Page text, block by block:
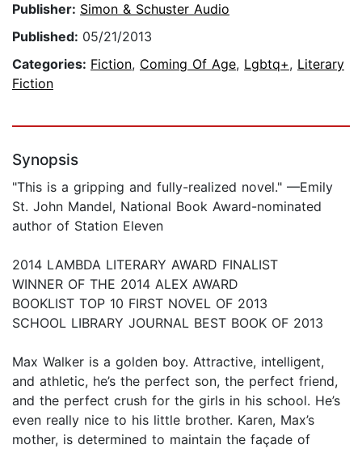
Publisher: Simon & Schuster Audio
Published: 05/21/2013
Categories: Fiction, Coming Of Age, Lgbtq+, Literary
Fiction
Synopsis
"This is a gripping and fully-realized novel." —Emily
St. John Mandel, National Book Award-nominated
author of Station Eleven
2014 LAMBDA LITERARY AWARD FINALIST
WINNER OF THE 2014 ALEX AWARD
BOOKLIST TOP 10 FIRST NOVEL OF 2013
SCHOOL LIBRARY JOURNAL BEST BOOK OF 2013
Max Walker is a golden boy. Attractive, intelligent,
and athletic, he’s the perfect son, the perfect friend,
and the perfect crush for the girls in his school. He’s
even really nice to his little brother. Karen, Max’s
mother, is determined to maintain the façade of